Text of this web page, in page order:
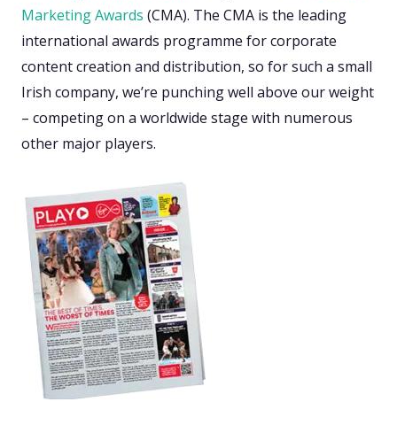
Marketing Awards (CMA). The CMA is the leading
international awards programme for corporate
content creation and distribution, so for such a small
Irish company, we’re punching well above our weight
– competing on a worldwide stage with numerous
other major players.